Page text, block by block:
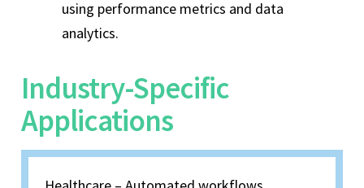
using performance metrics and data
analytics.
Industry-Specific
Applications